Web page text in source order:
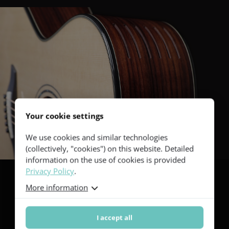
Black and white
Your cookie settings
We use cookies and similar technologies
(collectively, "cookies") on this website. Detailed
information on the use of cookies is provided
Privacy Policy.
More information
I accept all